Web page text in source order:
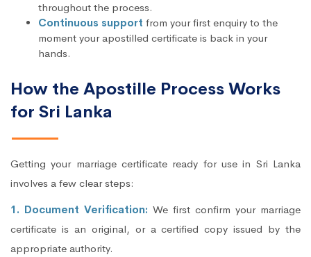
throughout the process.
Continuous support from your first enquiry to the
moment your apostilled certificate is back in your
hands.
How the Apostille Process Works
for Sri Lanka
Getting your marriage certificate ready for use in Sri Lanka
involves a few clear steps:
1. Document Verification: We first confirm your marriage
certificate is an original, or a certified copy issued by the
appropriate authority.